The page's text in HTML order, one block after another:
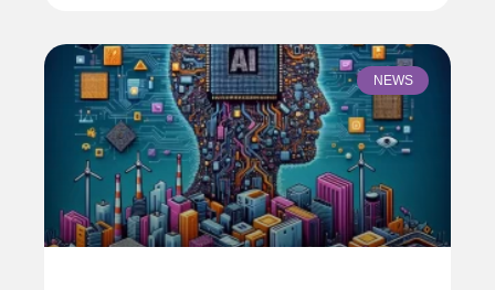
NEWS